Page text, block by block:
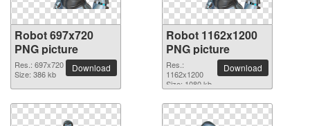
Robot 697x720
PNG picture
Res.: 697x720
Size: 386 kb
Download
Robot 1162x1200
PNG picture
Res.:
1162x1200
Size: 1080 kb
Download